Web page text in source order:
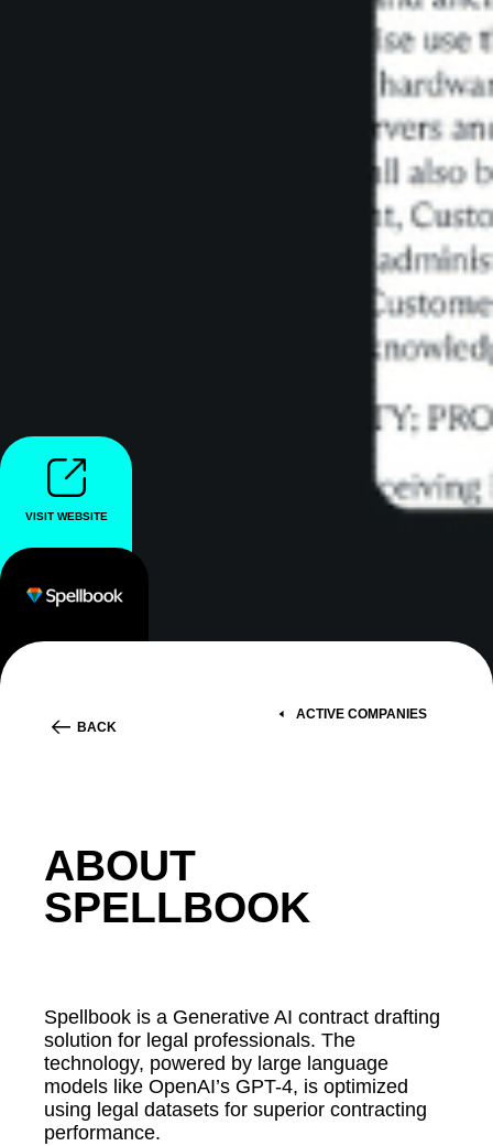
VISIT WEBSITE
BACK
ACTIVE COMPANIES
ABOUT
SPELLBOOK
Spellbook is a Generative AI contract drafting
solution for legal professionals. The
technology, powered by large language
models like OpenAI’s GPT-4, is optimized
using legal datasets for superior contracting
performance.